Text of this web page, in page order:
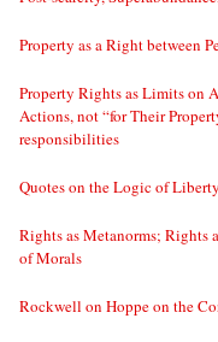
Property as a Right between
Property Rights as Limits on
Actions, not “for Their
responsibilities
Quotes on the Logic of Liberty
Rights as Metanorms; Rights
of Morals
Rockwell on Hoppe on the